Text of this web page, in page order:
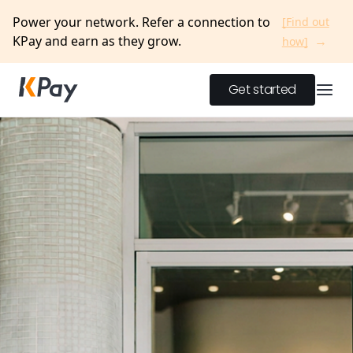
Power your network. Refer a connection to
KPay and earn as they grow.
[Find out
how]
→
Get started